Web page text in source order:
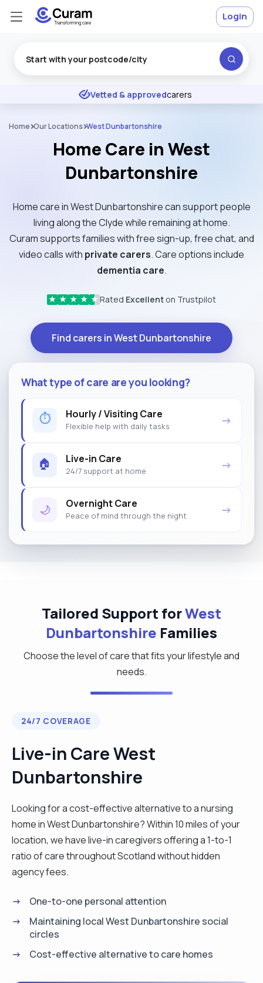
★ ★ ★ Excellent
Vetted & approvedcarers
Login
Home Our Locations West Dunbartonshire
Home Care in West
Dunbartonshire
Home care in West Dunbartonshire can support people
living along the Clyde while remaining at home.
Curam supports families with free sign-up, free chat, and
video calls with private carers. Care options include
dementia care.
★ ★ ★ ★ ★ Rated Excellent on Trustpilot
Find carers in West Dunbartonshire
What type of care are you looking?
⏱ Hourly / Visiting Care
Flexible help with daily tasks →
🏠 Live-in Care
24/7 support at home →
🌙 Overnight Care
Peace of mind through the night →
Tailored Support forWest
Dunbartonshire Families
Choose the level of care that fits your lifestyle and
needs.
24/7 COVERAGE
Live-in Care West
Dunbartonshire
Looking for a cost-effective alternative to a nursing
home in West Dunbartonshire? Within 10 miles of your
location, we have live-in caregivers offering a 1-to-1
ratio of care throughout Scotland without hidden
agency fees.
One-to-one personal attention
Maintaining local West Dunbartonshire social
circles
Cost-effective alternative to care homes